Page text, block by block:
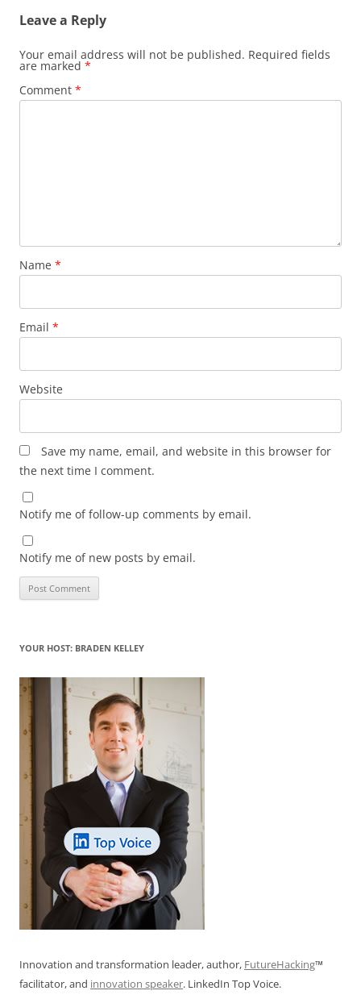
Leave a Reply
Your email address will not be published. Required fields
are marked *
Comment *
Name *
Email *
Website
Save my name, email, and website in this browser for
the next time I comment.
Notify me of follow-up comments by email.
Notify me of new posts by email.
YOUR HOST: BRADEN KELLEY
Innovation and transformation leader, author, FutureHacking™
facilitator, and innovation speaker. LinkedIn Top Voice.